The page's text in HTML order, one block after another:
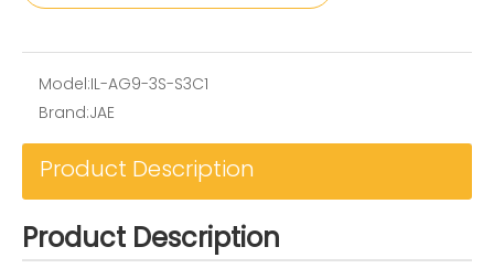
Model:IL-AG9-3S-S3C1
Brand:JAE
Product Description
Product Description